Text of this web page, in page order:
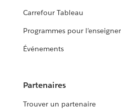
Carrefour Tableau
Programmes pour
Événements
Partenaires
Trouver un partenaire